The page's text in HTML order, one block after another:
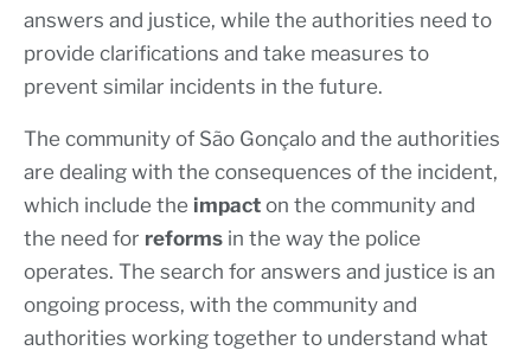
answers and justice, while the authorities need to
provide clarifications and take measures to
prevent similar incidents in the future.
The community of São Gonçalo and the authorities
are dealing with the consequences of the incident,
which include the impact on the community and
the need for reforms in the way the police
operates. The search for answers and justice is an
ongoing process, with the community and
authorities working together to understand what